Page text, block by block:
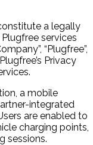
a legally
services
“Plugfree”,
Privacy
a mobile
integrated
are enabled to
charging points,
sessions.